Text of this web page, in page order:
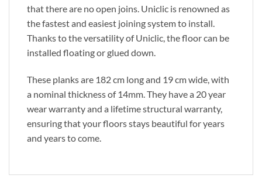
that there are no open joins. Uniclic is renowned as
the fastest and easiest joining system to install.
Thanks to the versatility of Uniclic, the floor can be
installed floating or glued down.
These planks are 182 cm long and 19 cm wide, with
a nominal thickness of 14mm. They have a 20 year
wear warranty and a lifetime structural warranty,
ensuring that your floors stays beautiful for years
and years to come.